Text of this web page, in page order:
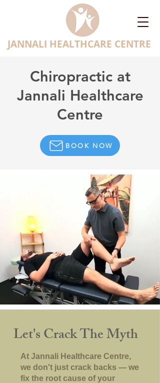
JANNALI HEALTHCARE CENTRE
Chiropractic at
Jannali Healthcare
Centre
BOOK NOW
Let's Crack The Myth
At Jannali Healthcare Centre,
we don't just crack backs — we
fix the root cause of your